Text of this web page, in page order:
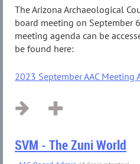
The Arizona Archaeological
board meeting on September
meeting agenda can be
be found here:
2023 September AAC Meeting
SVM - The Zuni World